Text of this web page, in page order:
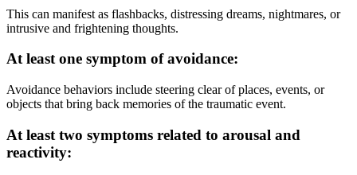
This can manifest as flashbacks, distressing dreams, nightmares, or
intrusive and frightening thoughts.
At least one symptom of avoidance:
Avoidance behaviors include steering clear of places, events, or
objects that bring back memories of the traumatic event.
At least two symptoms related to arousal and
reactivity: